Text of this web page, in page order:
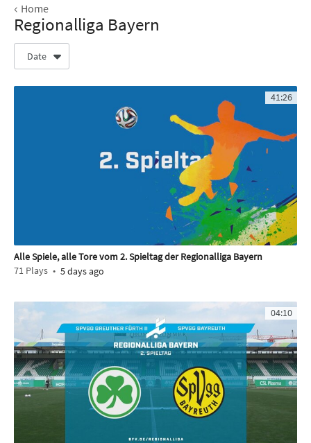
Home
Regionalliga Bayern
Date
41:26
Alle Spiele, alle Tore vom 2. Spieltag der Regionalliga Bayern
71 Plays 5 days ago
04:10